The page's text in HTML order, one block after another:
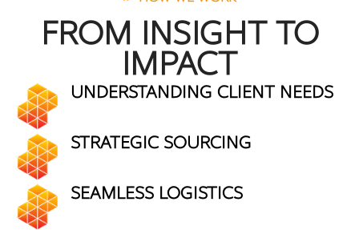
FROM INSIGHT TO
IMPACT
UNDERSTANDING CLIENT NEEDS
STRATEGIC SOURCING
SEAMLESS LOGISTICS